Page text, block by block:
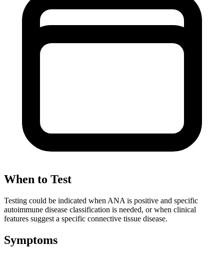
When to Test
Testing could be indicated when ANA is positive and specific
autoimmune disease classification is needed, or when clinical
features suggest a specific connective tissue disease.
Symptoms